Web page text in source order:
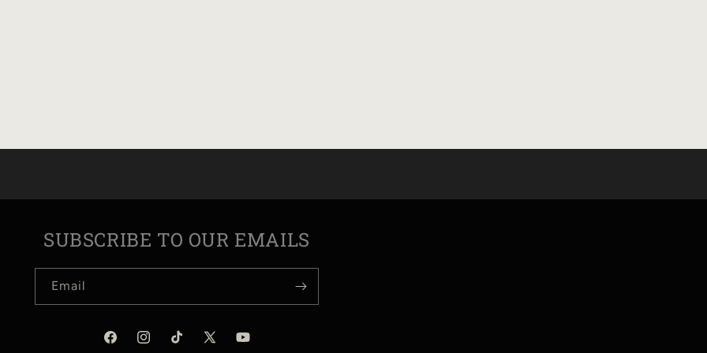
SUBSCRIBE TO OUR EMAILS
Email
FacebookInstagramTikTok X YouTube